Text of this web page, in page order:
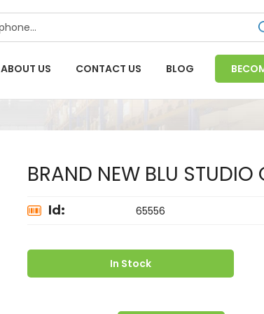
ABOUT US CONTACT US BLOG
BRAND NEW BLU
Id: 65556
In Stock